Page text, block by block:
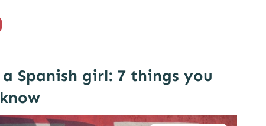
Spanish girl: 7 things you